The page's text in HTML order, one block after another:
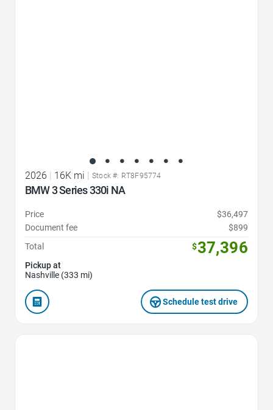
2026 | 16K mi | Stock #: RT8F95774
BMW 3 Series 330i NA
Price
$36,497
Document fee
$899
Total
$37,396
Pickup at
Nashville (333 mi)
Schedule test drive